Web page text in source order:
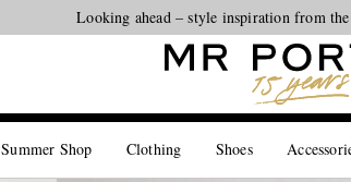
Looking ahead – style inspiration from
Summer Shop Clothing Shoes